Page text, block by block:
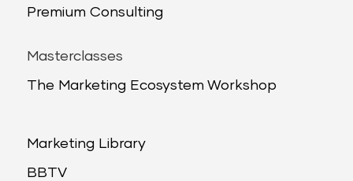
Premium Consulting
Masterclasses
The Marketing Ecosystem Workshop
Marketing Library
BBTV